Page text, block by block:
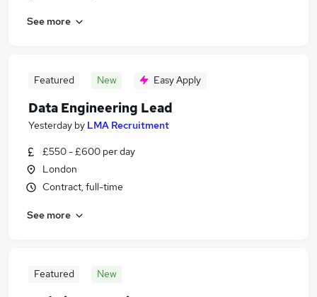
See more
Featured New Easy Apply
Data Engineering Lead
Yesterday by LMA Recruitment
£550 - £600 per day
London
Contract, full-time
See more
Featured New